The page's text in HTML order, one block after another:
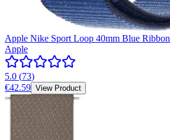
Apple Nike Sport Loop 40mm Blue Ribbon
Apple
5.0 (73)
€42.59 View Product